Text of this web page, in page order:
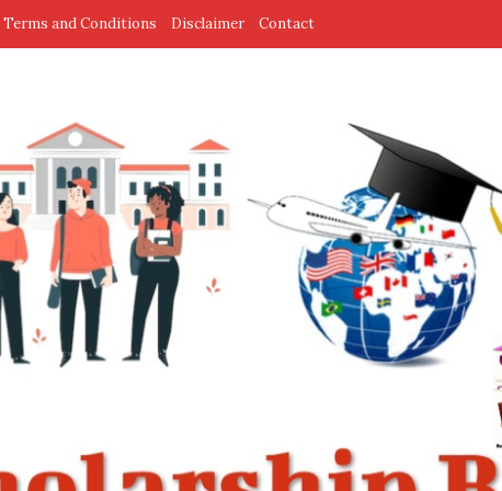
Terms and Conditions Disclaimer Contact